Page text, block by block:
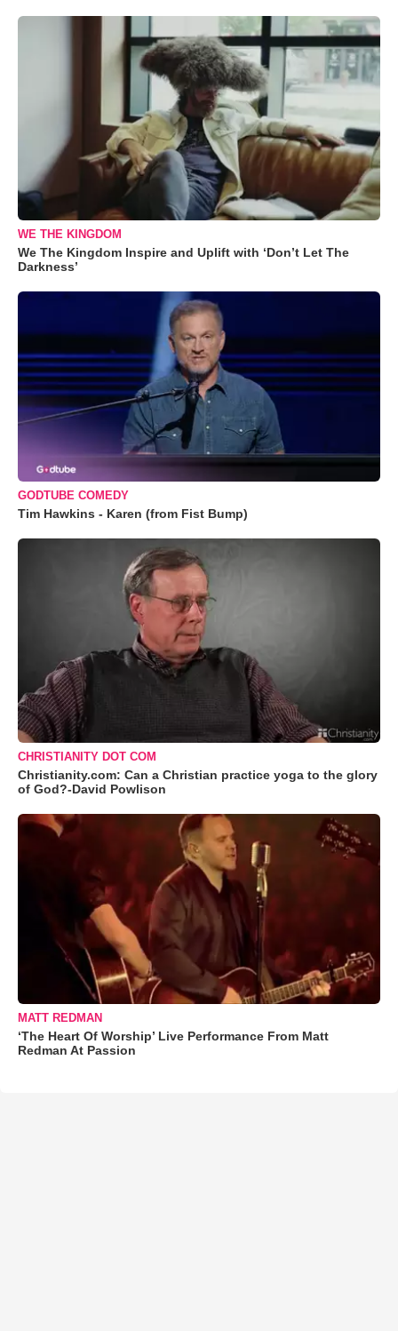
WE THE KINGDOM
We The Kingdom Inspire and Uplift with ‘Don’t Let The
Darkness’
GODTUBE COMEDY
Tim Hawkins - Karen (from Fist Bump)
CHRISTIANITY DOT COM
Christianity.com: Can a Christian practice yoga to the glory
of God?-David Powlison
MATT REDMAN
‘The Heart Of Worship’ Live Performance From Matt
Redman At Passion